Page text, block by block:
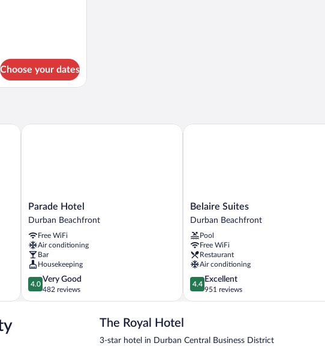
Choose your dates
Parade
Hotel
Beachfront
Parade Hotel
Durban Beachfront
Free WiFi
Air conditioning
Bar
Housekeeping
4.0
out
of
4.0
Very Good
482 reviews
Parade Hotel
Belaire
Suites
Beachfront
Belaire Suites
Durban Beachfront
Pool
Free WiFi
Restaurant
Air conditioning
4.4
out
of
reviews
4.4
Excellent
951 reviews
Belaire Suites
The Royal Hotel
3-star hotel in Durban Central Business District